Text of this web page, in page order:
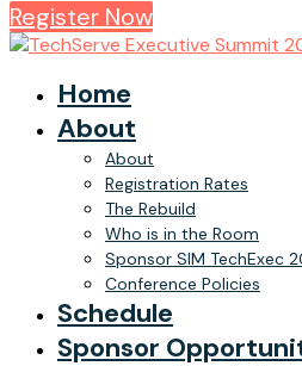
Register Now
Home
About
About
Registration Rates
The Rebuild
Who is in the Room
Sponsor SIM TechExec
Conference Policies
Schedule
Sponsor